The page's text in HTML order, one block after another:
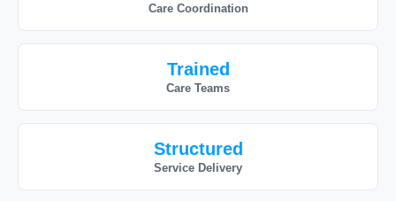
Care Coordination
Trained
Care Teams
Structured
Service Delivery